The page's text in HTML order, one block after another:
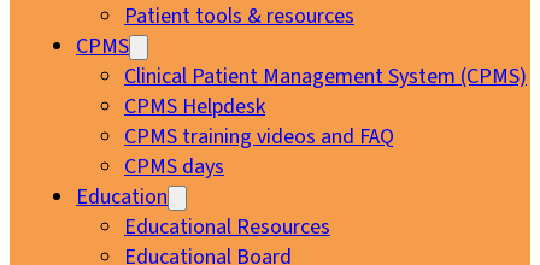
Patient tools & resources
CPMS
Clinical Patient Management System (CPMS)
CPMS Helpdesk
CPMS training videos and FAQ
CPMS days
Education
Educational Resources
Educational Board